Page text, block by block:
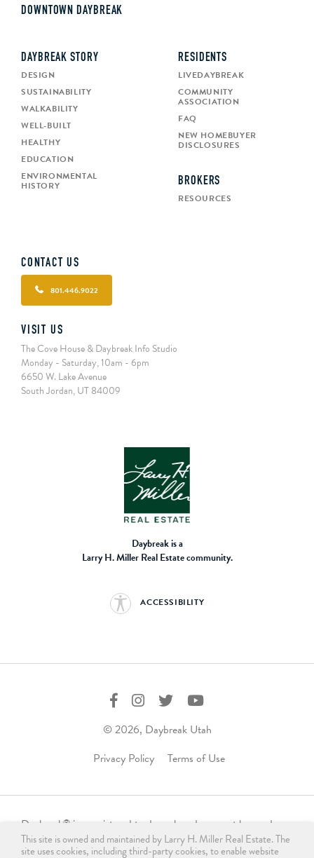
DOWNTOWN DAYBREAK
DAYBREAK STORY
DESIGN
SUSTAINABILITY
WALKABILITY
WELL-BUILT
HEALTHY
EDUCATION
ENVIRONMENTAL
HISTORY
RESIDENTS
LIVEDAYBREAK
COMMUNITY
ASSOCIATION
FAQ
NEW HOMEBUYER
DISCLOSURES
BROKERS
RESOURCES
CONTACT US
801.446.9022
VISIT US
The Cove House & Daybreak Info Studio
Monday - Saturday, 10am - 6pm
6650 W. Lake Avenue
South Jordan, UT 84009
Daybreak is a
Larry H. Miller Real Estate community.
ACCESSIBILITY
© 2026, Daybreak Utah
Privacy Policy
Terms of Use
Daybreak ® is a registered trademark and may not be used,
reproduced, displayed, or distributed in any form without
This site is owned and maintained by Larry H. Miller Real Estate. The
site uses cookies, including third-party cookies, to enable website